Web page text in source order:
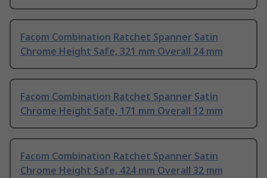
Facom Combination Ratchet Spanner Satin
Chrome Height Safe, 321 mm Overall 24 mm
Facom Combination Ratchet Spanner Satin
Chrome Height Safe, 171 mm Overall 12 mm
Facom Combination Ratchet Spanner Satin
Chrome Height Safe, 424 mm Overall 32 mm